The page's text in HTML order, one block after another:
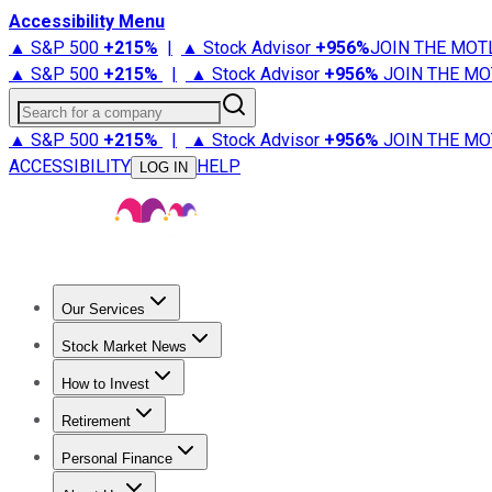
Accessibility Menu
▲ S&P 500 +215% | ▲ Stock Advisor +956%JOIN THE
▲ S&P 500 +215% | ▲ Stock Advisor +956% JOIN THE
Search for a company
▲ S&P 500 +215% | ▲ Stock Advisor +956% JOIN THE
ACCESSIBILITY
LOG IN HELP
Our Services
Stock Advisor
Stock Market News
Trending NewsStock Market News
How to Invest
How to Invest Money
Retirement
Retirement NewsRetirement 101
Personal Finance
Best Credit Cards